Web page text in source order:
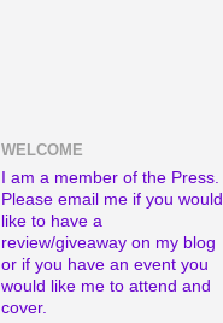
WELCOME
I am a member of the Press.
Please email me if you would
like to have a
review/giveaway on my blog
or if you have an event you
would like me to attend and
cover.